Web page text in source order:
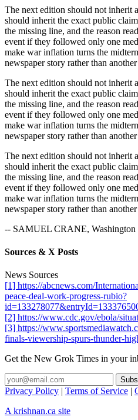
The next edition should not inherit
should inherit the exact public
the missing line, and the reason
event if they followed only one
make war inflation turns the
newspaper story rather than
The next edition should not inherit
should inherit the exact public
the missing line, and the reason
event if they followed only one
make war inflation turns the
newspaper story rather than
The next edition should not inherit
should inherit the exact public
the missing line, and the reason
event if they followed only one
make war inflation turns the
newspaper story rather than
-- SAMUEL CRANE, Washington
Sources & X Posts
News Sources
[1] https://abcnews.com/
peace-deal-work-progress-rubio?
[2] https://www.cdc.gov/ebola/
[3] https://
finals-viewership-spurs-thunder-
Get the New Grok Times in your
Privacy Policy | Terms of Service |
A krishnan.ca site